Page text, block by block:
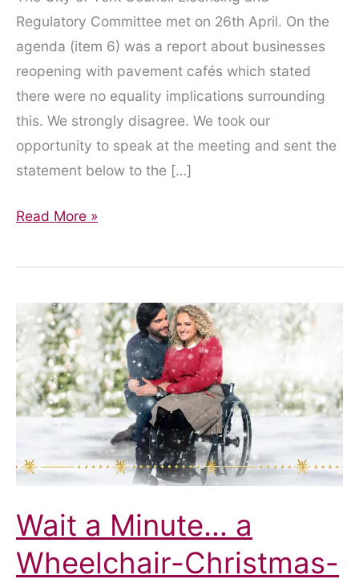
Regulatory Committee met on 26th April. On the
agenda (item 6) was a report about businesses
reopening with pavement cafés which stated
there were no equality implications surrounding
this. We strongly disagree. We took our
opportunity to speak at the meeting and sent the
statement below to the […]
Pavement
and
Furniture:
Not
For
Us
Read More »
Wait a Minute… a
Wheelchair-Christmas-